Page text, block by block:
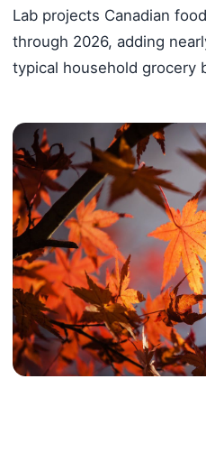
Lab projects Canadian
through 2026, adding
typical household grocery